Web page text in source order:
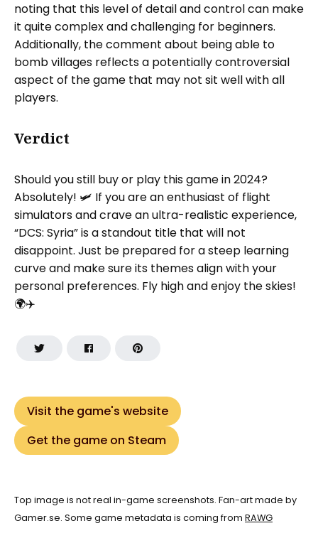
noting that this level of detail and control can make
it quite complex and challenging for beginners.
Additionally, the comment about being able to
bomb villages reflects a potentially controversial
aspect of the game that may not sit well with all
players.
Verdict
Should you still buy or play this game in 2024?
Absolutely! 🛩️ If you are an enthusiast of flight
simulators and crave an ultra-realistic experience,
“DCS: Syria” is a standout title that will not
disappoint. Just be prepared for a steep learning
curve and make sure its themes align with your
personal preferences. Fly high and enjoy the skies!
🌍✈️
Visit the game's website
Get the game on Steam
Top image is not real in-game screenshots. Fan-art made by
Gamer.se. Some game metadata is coming from RAWG